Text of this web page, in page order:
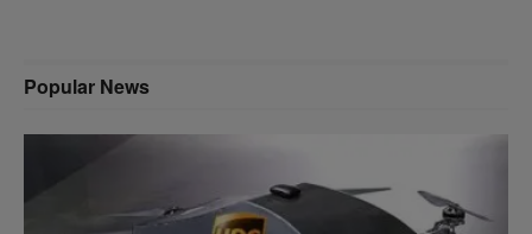
Popular News